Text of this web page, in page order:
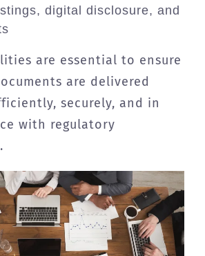
digital disclosure, and
are essential to ensure
are delivered
securely, and in
with regulatory